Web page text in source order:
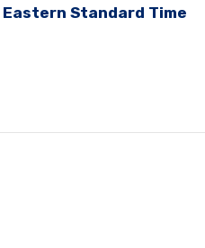
Standard Time